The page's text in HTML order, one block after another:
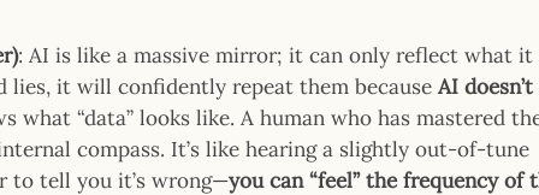
: AI is like a massive mirror; it can only reflect what it
lies, it will confidently repeat thembecause AI doesn’t
what “data” looks like. A human who has mastered
compass. It’s like hearing a slightly out-of-tune
to tell you it’s wrong—you can “feel” the frequency of